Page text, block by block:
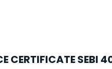
CERTIFICATE SEBI